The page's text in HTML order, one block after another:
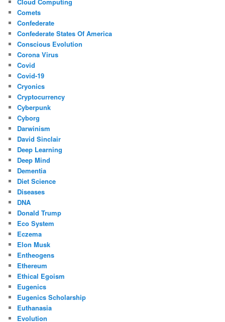
Comets
Confederate
Confederate States Of America
Conscious Evolution
Corona Virus
Covid
Covid-19
Cryonics
Cryptocurrency
Cyberpunk
Cyborg
Darwinism
David Sinclair
Deep Learning
Deep Mind
Dementia
Diet Science
Diseases
DNA
Donald Trump
Eco System
Eczema
Elon Musk
Entheogens
Ethereum
Ethical Egoism
Eugenics
Eugenics Scholarship
Euthanasia
Evolution